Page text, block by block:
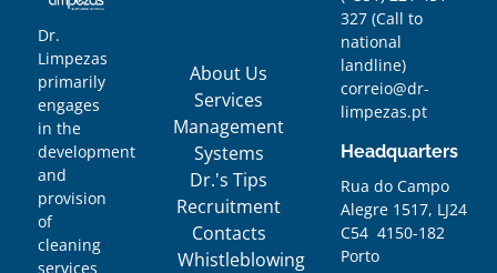
Dr.
Limpezas
primarily
engages
in the
development
and
provision
of
cleaning
services
About Us
Services
Management
Systems
Dr.'s Tips
Recruitment
Contacts
Whistleblowing
327(Call to
national
landline)
correio@dr-
limpezas.pt
Headquarters
Rua do Campo
Alegre 1517, LJ24
C54 4150-182
Porto